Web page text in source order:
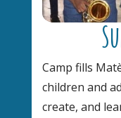
Camp fills
children and
create, and